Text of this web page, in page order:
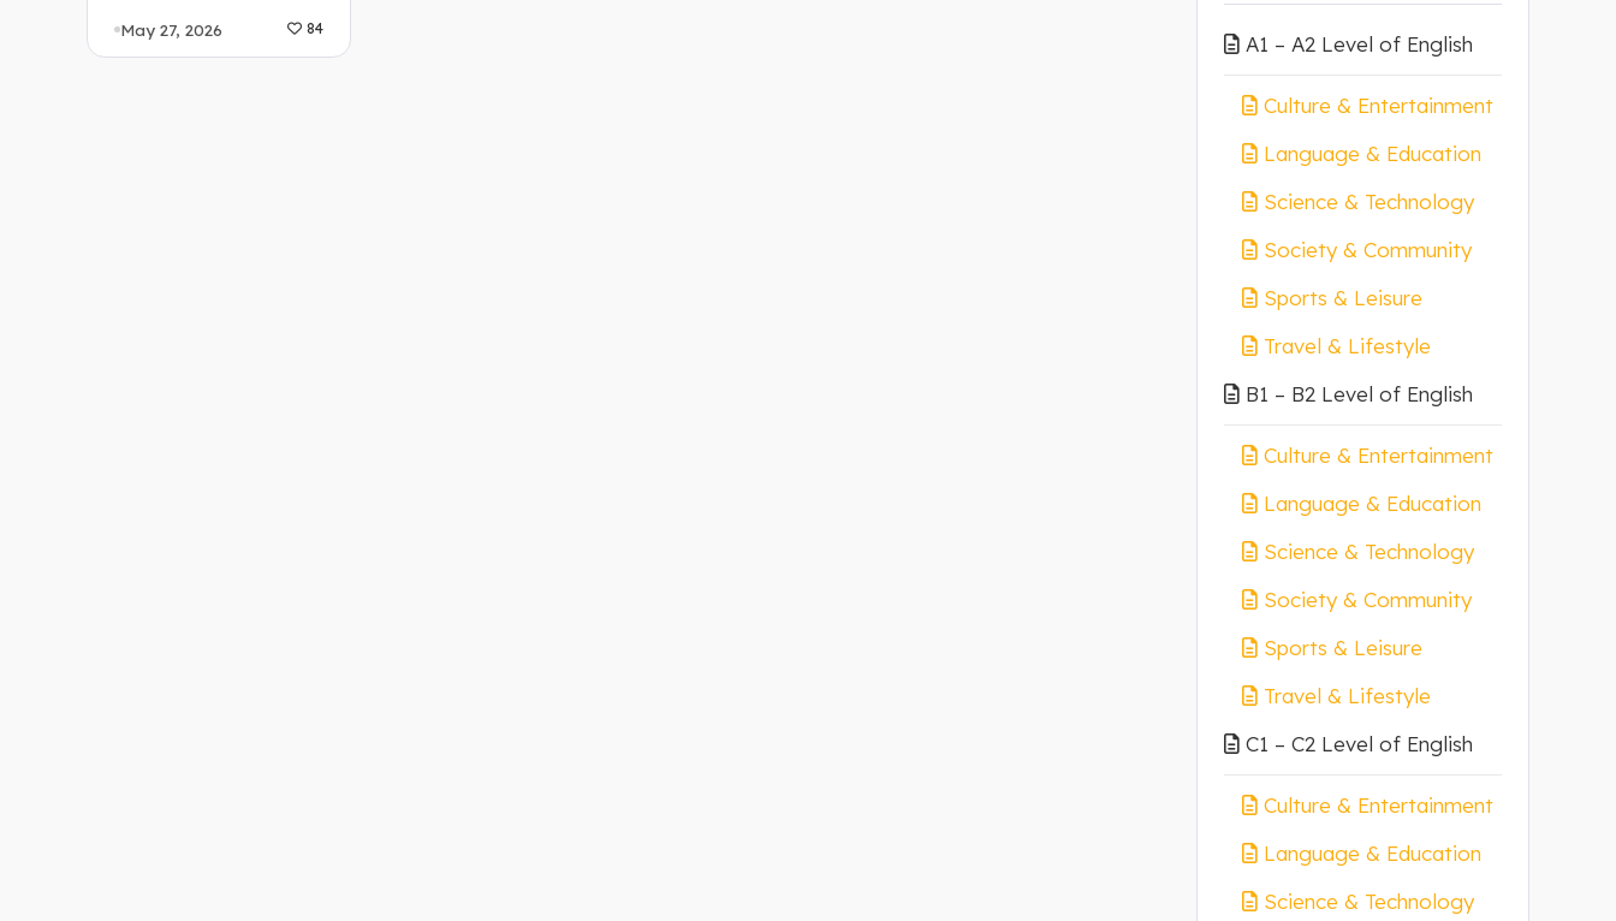
May 27, 2026 84
A1 – A2 Level of English
Culture & Entertainment
Language & Education
Science & Technology
Society & Community
Sports & Leisure
Travel & Lifestyle
B1 – B2 Level of English
Culture & Entertainment
Language & Education
Science & Technology
Society & Community
Sports & Leisure
Travel & Lifestyle
C1 – C2 Level of English
Culture & Entertainment
Language & Education
Science & Technology